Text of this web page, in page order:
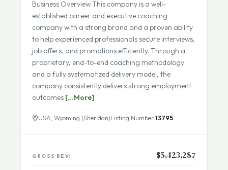
Fully Remote Team
Business Overview This company is a well-
established career and executive coaching
company with a strong brand and a proven ability
to help experienced professionals secure interviews,
job offers, and promotions efficiently. Through a
proprietary, end-to-end coaching methodology
and a fully systematized delivery model, the
outcomes[...More]